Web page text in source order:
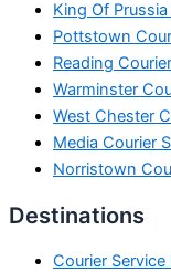
King Of
Pottstown
Reading
Warminster
West Chester
Media Courier
Norristown
Destinations
Courier